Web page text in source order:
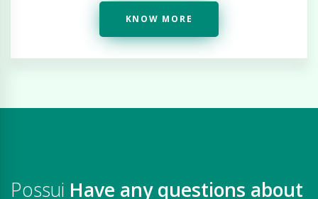
KNOW MORE
Possui Have any questions about